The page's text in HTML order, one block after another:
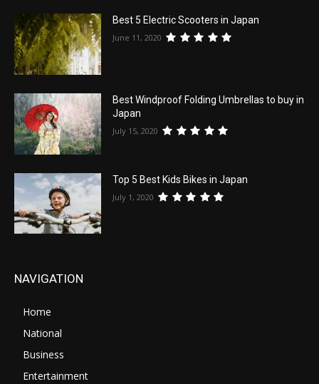
Best 5 Electric Scooters in Japan
June 11, 2020
Best Windproof Folding Umbrellas to buy in
Japan
July 15, 2020
Top 5 Best Kids Bikes in Japan
July 1, 2020
NAVIGATION
Home
National
Business
Entertainment